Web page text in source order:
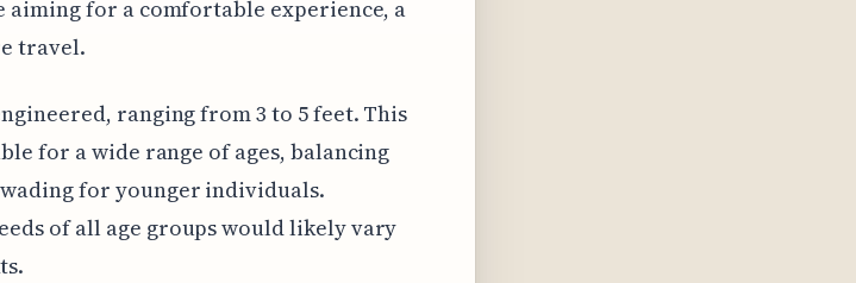
aiming for a comfortable experience, a
travel.
ranging from 3 to 5 feet. This
for a wide range of ages, balancing
for younger individuals.
of all age groups would likely vary